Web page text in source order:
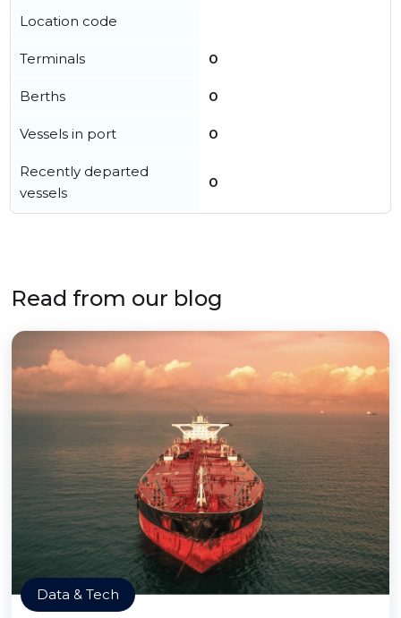
Location code
Terminals 0
Berths 0
Vessels in port 0
Recently departed
vessels
0
Read from our blog
Data & Tech